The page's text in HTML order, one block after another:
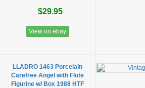
$29.95
View on ebay
LLADRO 1463 Porcelain
Carefree Angel with Flute
Figurine w/ Box 1988 HTF